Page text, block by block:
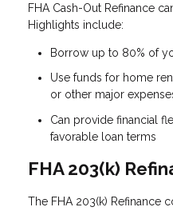
FHA Cash-Out Refinance
Highlights include:
Borrow up to 80% of
Use funds for home
or other major
Can provide financial
favorable loan terms
FHA 203(k)
The FHA 203(k) Refinance